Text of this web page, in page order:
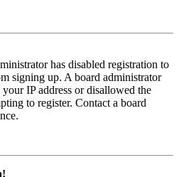
has disabled registration to
signing up. A board administrator
IP address or disallowed the
to register. Contact a board